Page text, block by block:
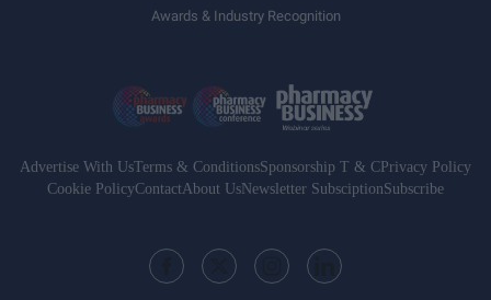
Awards & Industry Recognition
Advertise With UsTerms & ConditionsSponsorship T & C Privacy Policy
Cookie PolicyContactAbout UsNewsletter SubsciptionSubscribe